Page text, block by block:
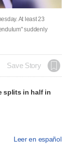
At least 23
suddenly
Save Story
splits in half in
Leer en español